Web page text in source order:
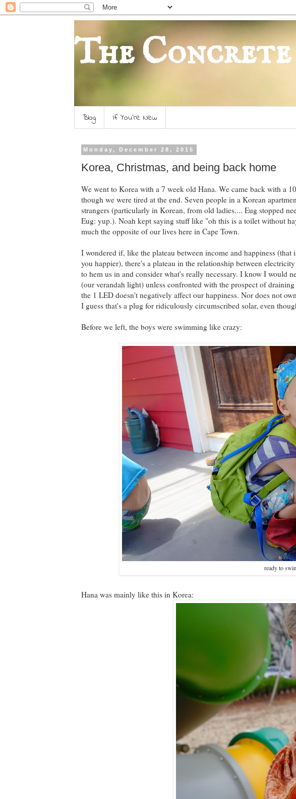
The
Blog If You're New
Monday, December 28, 2015
Korea, Christmas, and being back home
We went to Korea with a 7 week old Hana. We came back with a
though we were tired at the end. Seven people in a Korean
strangers (particularly in Korean, from old ladies.... Eug stopped
Eug: yup.). Noah kept saying stuff like "oh this is a toilet without
much the opposite of our lives here in Cape Town.
I wondered if, like the plateau between income and happiness
you happier), there's a plateau in the relationship between
to hem us in and consider what's really necessary. I know I would
(our verandah light) unless confronted with the prospect of
the 1 LED doesn't negatively affect our happiness. Nor does not
I guess that's a plug for ridiculously circumscribed solar, even
Before we left, the boys were swimming like crazy:
ready to
Hana was mainly like this in Korea: